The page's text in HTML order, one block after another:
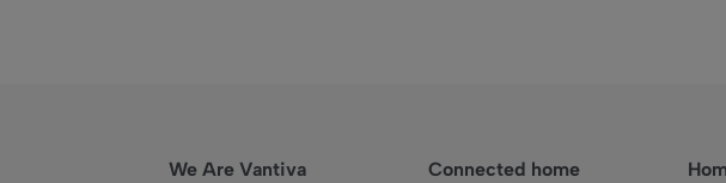
We Are Vantiva Connected home